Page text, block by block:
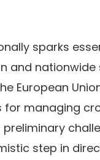
sparks
and
European
for managing
step in